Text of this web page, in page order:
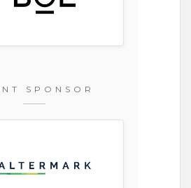
SPONSOR